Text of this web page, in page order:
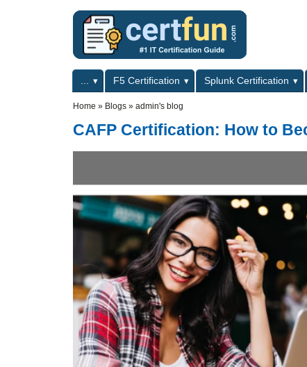
Primary menuF5 Certification Splunk Certification
Home » Blogs » admin's blog
CAFP Certification: How to